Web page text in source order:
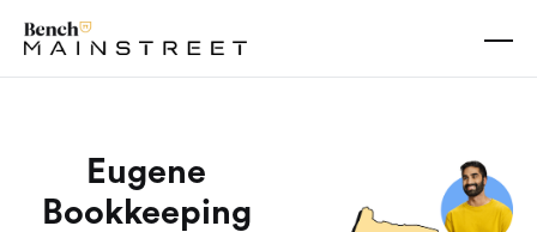
Eugene
Bookkeeping